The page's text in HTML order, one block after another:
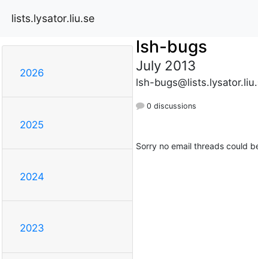
lists.lysator.liu.se
2026
2025
2024
2023
lsh-bugs
July 2013
lsh-
0 discussions
Sorry no email threads could